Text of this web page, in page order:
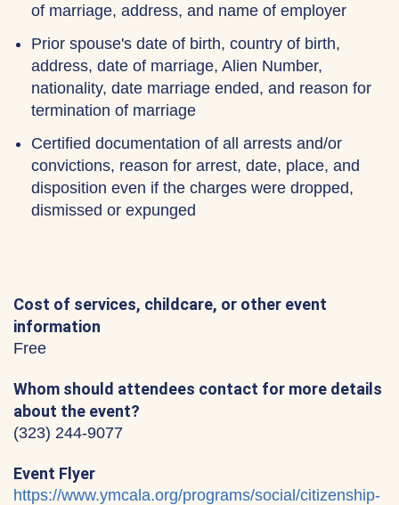
of marriage, address, and name of employer
Prior spouse's date of birth, country of birth,
address, date of marriage, Alien Number,
nationality, date marriage ended, and reason for
termination of marriage
Certified documentation of all arrests and/or
convictions, reason for arrest, date, place, and
disposition even if the charges were dropped,
dismissed or expunged
Cost of services, childcare, or other event
information
Free
Whom should attendees contact for more details
about the event?
(323) 244-9077
Event Flyer
https://www.ymcala.org/programs/social/citizenship-